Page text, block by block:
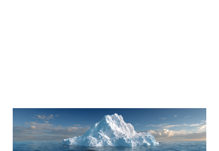
Are you at the tip of the
iceberg?